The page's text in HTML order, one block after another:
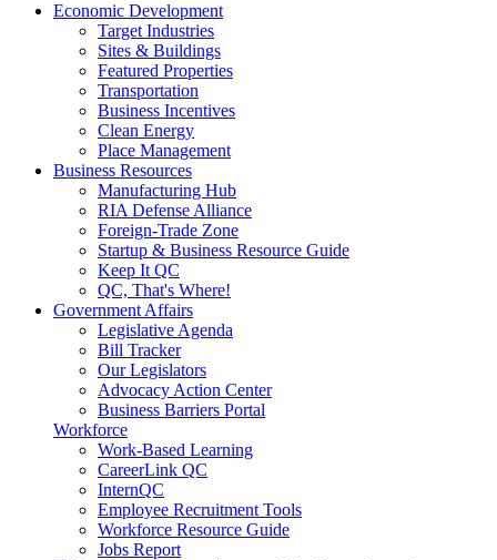
Economic Development
Target Industries
Sites & Buildings
Featured Properties
Transportation
Business Incentives
Clean Energy
Place Management
Business Resources
Manufacturing Hub
RIA Defense Alliance
Foreign-Trade Zone
Startup & Business Resource Guide
Keep It QC
QC, That's Where!
Government Affairs
Legislative Agenda
Bill Tracker
Our Legislators
Advocacy Action Center
Business Barriers Portal
Workforce
Work-Based Learning
CareerLink QC
InternQC
Employee Recruitment Tools
Workforce Resource Guide
Jobs Report